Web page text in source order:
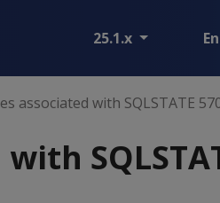
25.1.x
associated with SQLSTATE